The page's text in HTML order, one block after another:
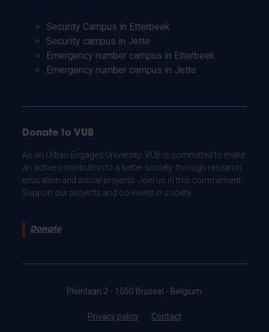
Security Campus in Etterbeek
Security campus in Jette
Emergency number campus in Etterbeek
Emergency number campus in Jette
Donate to VUB
As an Urban Engaged University, VUB is committed to make
an active contribution to a better society: through research,
education and social projects. Join us in this commitment.
Support our projects and co-invest in society.
Donate
Pleinlaan 2 - 1050 Brussel - Belgium
Privacy policy Contact